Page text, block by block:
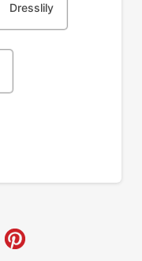
Dresslily